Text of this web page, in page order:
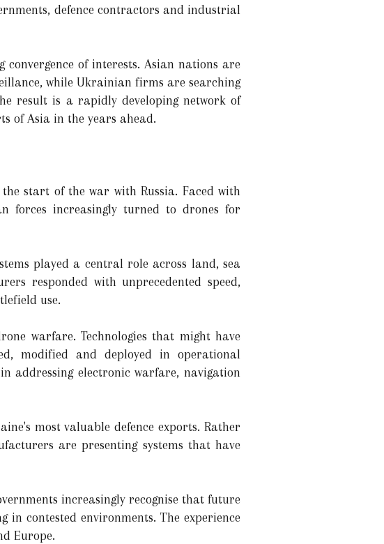
defence contractors and industrial
convergence of interests. Asian nations are
while Ukrainian firms are searching
result is a rapidly developing network of
of Asia in the years ahead.
start of the war with Russia. Faced with
forces increasingly turned to drones for
played a central role across land, sea
responded with unprecedented speed,
use.
warfare. Technologies that might have
modified and deployed in operational
addressing electronic warfare, navigation
most valuable defence exports. Rather
are presenting systems that have
increasingly recognise that future
contested environments. The experience
Europe.